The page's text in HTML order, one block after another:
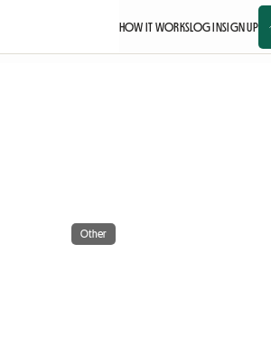
HOW IT WORKSLOG INSIGN UP
Other